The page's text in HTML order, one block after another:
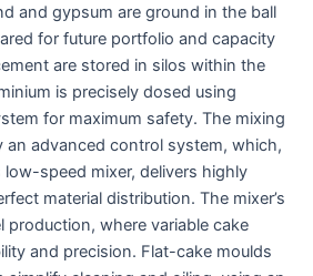
and gypsum are ground in the ball
for future portfolio and capacity
are stored in silos within the
is precisely dosed using
for maximum safety. The mixing
an advanced control system, which,
low-speed mixer, delivers highly
material distribution. The mixer’s
production, where variable cake
and precision. Flat-cake moulds